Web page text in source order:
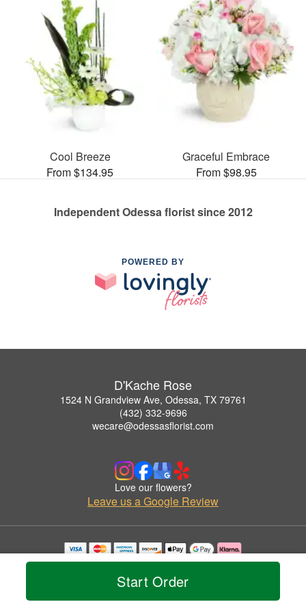
Start Order
Cool Breeze
From $134.95
Graceful Embrace
From $98.95
Independent Odessa florist since 2012
POWERED BY
D'Kache Rose
1524 N Grandview Ave, Odessa, TX 79761
(432) 332-9696
wecare@odessasflorist.com
Love our flowers?
Leave us a Google Review
Copyrighted images herein are used with permission by D'Kache Rose.
© 2026 All Rights Reserved.
Privacy Policy Accessibility Statement